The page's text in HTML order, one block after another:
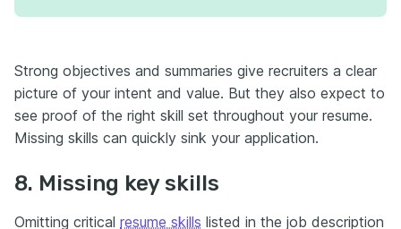
Strong objectives and summaries give recruiters a clear
picture of your intent and value. But they also expect to
see proof of the right skill set throughout your resume.
Missing skills can quickly sink your application.
8. Missing key skills
Omitting critical resume skills listed in the job description